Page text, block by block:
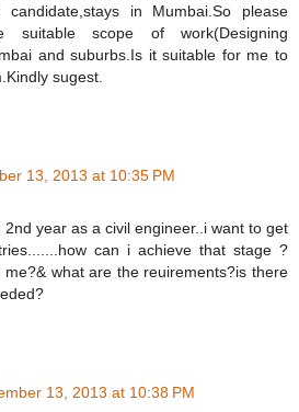
in Mumbai.So please
suitable scope of work(Designing
and suburbs.Is it suitable for me to
sugest.
13, 2013 at 10:35 PM
2nd year as a civil engineer..i want to get
can i achieve that stage ?
me?& what are the reuirements?is there
13, 2013 at 10:38 PM